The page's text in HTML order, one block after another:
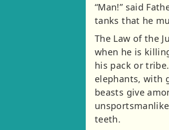
“Man!” said
tanks that he
The Law of the
when he is
his pack or
elephants, with
beasts give
teeth.